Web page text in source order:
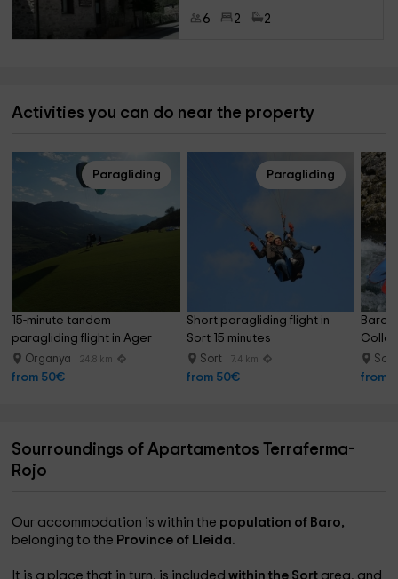
6 2 2
Activities you can do near the property
Paragliding
15-minute tandem
paragliding flight in Ager
Organya 24.8 km
from 50€
Paragliding
Short paragliding flight in
Sort 15 minutes
Sort 7.4 km
from 50€
Baro
Sort
from
Sourroundings of Apartamentos Terraferma-
Rojo
Our accommodation is within the population of Baro,
belonging to the Province of Lleida.
It is a place that in turn, is includedwithin the Sort area, and